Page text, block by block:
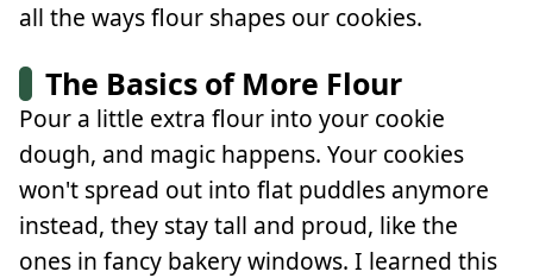
all the ways flour shapes our cookies.
The Basics of More Flour
Pour a little extra flour into your cookie
dough, and magic happens. Your cookies
won't spread out into flat puddles anymore
instead, they stay tall and proud, like the
ones in fancy bakery windows. I learned this